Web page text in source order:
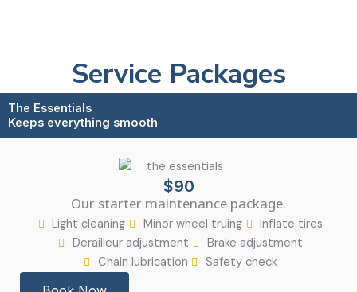
Service Packages
The Essentials
Keeps everything smooth
$90
Our starter maintenance package.
Light cleaning Minor wheel truing
Inflate tires
Derailleur adjustment
Brake adjustment
Chain lubrication
Safety check